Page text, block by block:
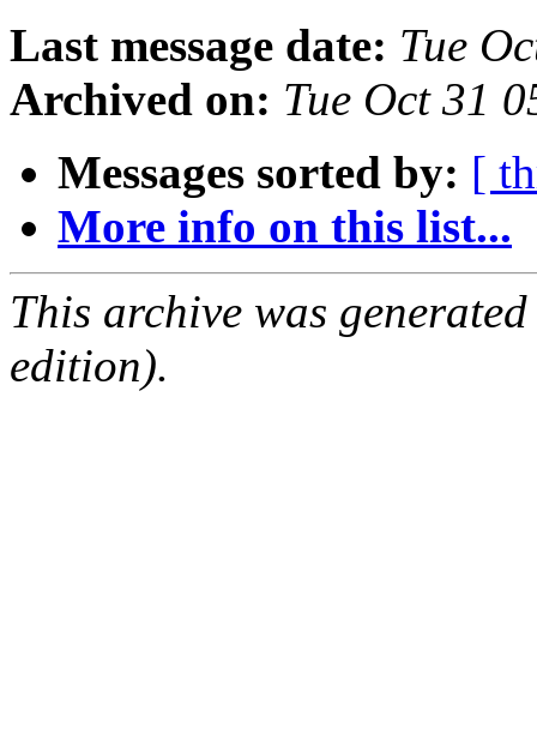
Last message date: Tue
Archived on: Tue Oct 31
Messages sorted by: [
More info on this list...
This archive was
edition).